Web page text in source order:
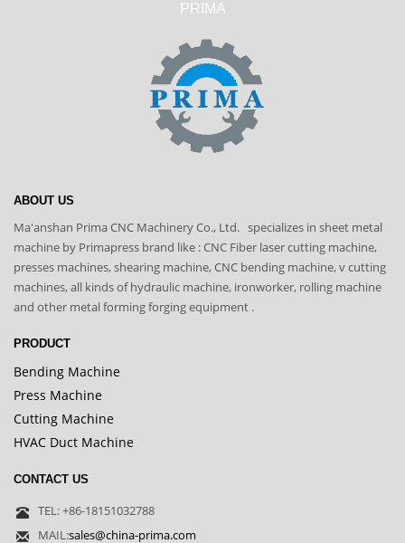
PRIMA
ABOUT US
Ma'anshan Prima CNC Machinery Co., Ltd. specializes in sheet metal
machine by Primapress brand like : CNC Fiber laser cutting machine,
presses machines, shearing machine, CNC bending machine, v cutting
machines, all kinds of hydraulic machine, ironworker, rolling machine
and other metal forming forging equipment .
PRODUCT
Bending Machine
Press Machine
Cutting Machine
HVAC Duct Machine
CONTACT US
TEL: +86-18151032788
MAIL:sales@china-prima.com